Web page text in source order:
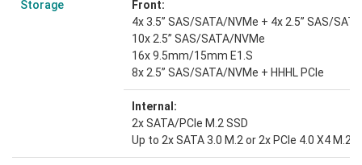
Storage
Front:
4x 3.5” SAS/SATA/NVMe + 4x 2.5” SAS/
10x 2.5” SAS/SATA/NVMe
16x 9.5mm/15mm E1.S
8x 2.5” SAS/SATA/NVMe + HHHL PCIe
Internal:
2x SATA/PCIe M.2 SSD
Up to 2x SATA 3.0 M.2 or 2x PCIe 4.0 X4